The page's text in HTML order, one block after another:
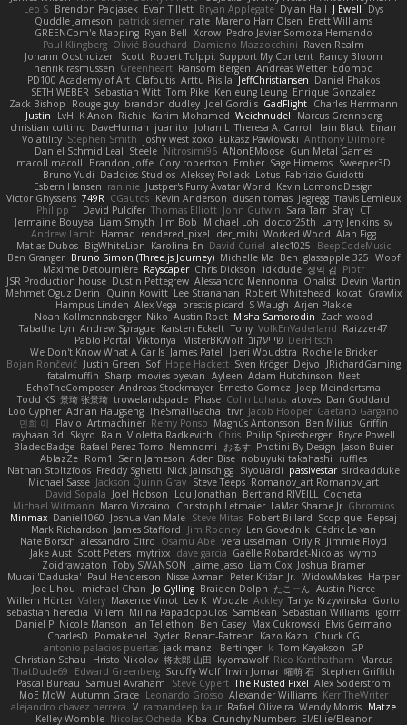
Leo S Brendon Padjasek Evan Tillett Bryan Applegate Dylan Hall J Ewell
Dys
Quddle Jameson patrick siemer nate Mareno Harr Olsen Brett Williams
GREENCom'e Mapping Ryan Bell Xcrow Pedro Javier Somoza Hernando
Paul Klingberg Olivié Bouchard Damiano Mazzocchini Raven Realm
Johann Oosthuizen Scott Robert Tolppi: Support My Content Randy Bloom
henrik rasmussen Greenheart Ransom Bergen Andreas Wetter Edomod
PD100 Academy of Art Clafoutis Arttu Piisila JeffChristiansen Daniel Phakos
SETH WEBER Sebastian Witt Tom Pike Kenleung Leung Enrique Gonzalez
Zack Bishop
Rouge guy brandon dudley Joel Gordils GadFlight Charles Herrmann
Justin
LvH K Anon Richie Karim Mohamed Weichnudel
Marcus Grennborg
christian cuttino DaveHuman juanito Johan L Theresa A. Carroll Iain Black Einarr
Volatility Stephen Smith joshy west xoxo Łukasz Pawłowski Anthony Dilmore
Daniel Schmid Leal Steele Nitrosimi96 ANonEMoose Gun Metal Games
macoll macoll
Brandon Joffe Cory robertson Ember Sage Himeros Sweeper3D
Bruno Yudi Daddios Studios Aleksey Pollack Lotus Fabrizio Guidotti
Esbern Hansen ran nie Justper's Furry Avatar World Kevin LomondDesign
Victor Ghyssens 749R CGautos Kevin Anderson dusan tomas Jegregg Travis Lemieux
Philipp T David Pulcifer Thomas Elliott John Gutwin Sara Tarr Shay CT
Jermaine Bouyea Liam Smyth Jim Bob Michael Loh doctor25th Larry Jenkins sv
Andrew Lamb Hamad rendered_pixel der_mihi Worked Wood Alan Figg
Matias Dubos BigWhiteLion Karolina En David Curiel alec1025
BeepCodeMusic
Ben Granger Bruno Simon (Three.js Journey) Michelle Ma Ben glassapple 325 Woof
Maxime Detournière Rayscaper Chris Dickson idkdude 성익 김 Piotr
JSR Production house Dustin Pettegrew Alessandro Mennonna Onalist Devin Martin
Mehmet Oguz Derin
Quinn Kowitt Lee Stranahan Robert Whitehead kocat Grawlix
Hampus Linden Alex Vega orestis picard S Waugh Arjen Plakke
Noah Kollmannsberger Niko Austin Root Misha Samorodin Zach wood
Tabatha Lyn Andrew Sprague Karsten Eckelt Tony VolkEnVaderland Raizzer47
Pablo Portal Viktoriya MisterBKWolf שי יעקוב DerHitsch
We Don't Know What A Car Is James Patel Joeri Woudstra Rochelle Bricker
Bojan Rončević Justin Green Sof Hope Hackett Sven Kröger Dejvo
JRichardGaming
fatalmuffin Sharp movies byevan Ayleen Adam Hutchinson Neet
EchoTheComposer Andreas Stockmayer Ernesto Gomez Joep Meindertsma
Todd KS 景琦 张景琦 trowelandspade Phase Colin Lohaus atoves Dan Goddard
Loo Cypher Adrian Haugseng TheSmallGacha trvr Jacob Hooper Gaetano Gargano
민희 이
Flavio Artmachiner Remy Ponso Magnús Antonsson Ben Milius Griffin
rayhaan.3d
Skyro Rain Violetta Radkevich Chris Philip Spiessberger Bryce Powell
BladedBadge Rafael Perez-Torro Nemnomi おるす Photini By Design Jason Buier
AblazZe Rom1 Serin Jameson Aden Bise nobuyuki takahashi
ruffles
Nathan Stoltzfoos Freddy Sghetti Nick Jainschigg Siyouardi passivestar sirdeadduke
Michael Sasse Jackson Quinn Gray Steve Teeps Romanov_art Romanov_art
David Sopala Joel Hobson Lou Jonathan Bertrand RIVEILL Cocheta
Michael Witmann Marco Vizcaino Christoph Letmaier LaMar Sharpe Jr Gbromios
Minmax Daniel1060 Joshua Van-Male Steve Mitas Robert Billard Scopique Repsaj
Mark Richardson James Stafford Jim Rodney Len Govednik Cédric Le van
Nate Borsch alessandro Citro Osamu Abe vera usselman Orly R Jimmie Floyd
Jake Aust Scott Peters mytrixx dave garcia Gaëlle Robardet-Nicolas wymo
Zoidrawzaton Toby SWANSON Jaime Jasso Liam Cox Joshua Bramer
Mucai 'Daduska' Paul Henderson Nisse Axman Peter Križan Jr. WidowMakes Harper
Joe Lihou
michael Chan Jo Gylling Braiden Dolph たこーん Austin Pierce
Willem Hörter Valery Maxence Vinot Lev K Woozle Ackley Tanya Krzywinska Gorto
sebastian heredia Villem Milina Papadopoulos SamBean Sebastian Williams igorrr
Daniel P Nicole Manson Jan Tellethon Ben Casey Max Cukrowski Elvis Germano
CharlesD
Pomakenel Ryder Renart-Patreon Kazo Kazo
Chuck CG
antonio palacios puertas jack manzi Bertinger k Tom Kayakson GP
Christian Schau
Hristo Nikolov 将太郎 山田 kyomawolf Rico Kanthatham
Marcus
ThatDude69
Edward Greenberg Scruffy Wolf Irwin Jomar 曜萌 石 Stephen Griffith
Pascal Bureau Samuel Avraham Steve Cypert The Rusted Pixel Alex Söderström
MoE MoW Autumn Grace Leonardo Grosso Alexander Williams KerriTheWriter
alejandro chavez herrera V ramandeep kaur Rafael Oliveira Wendy Morris Matze
Kelley Womble Nicolas Ocheda Kiba Crunchy Numbers El/Ellie/Eleanor